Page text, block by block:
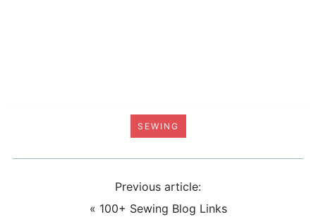
SEWING
Previous article:
« 100+ Sewing Blog Links